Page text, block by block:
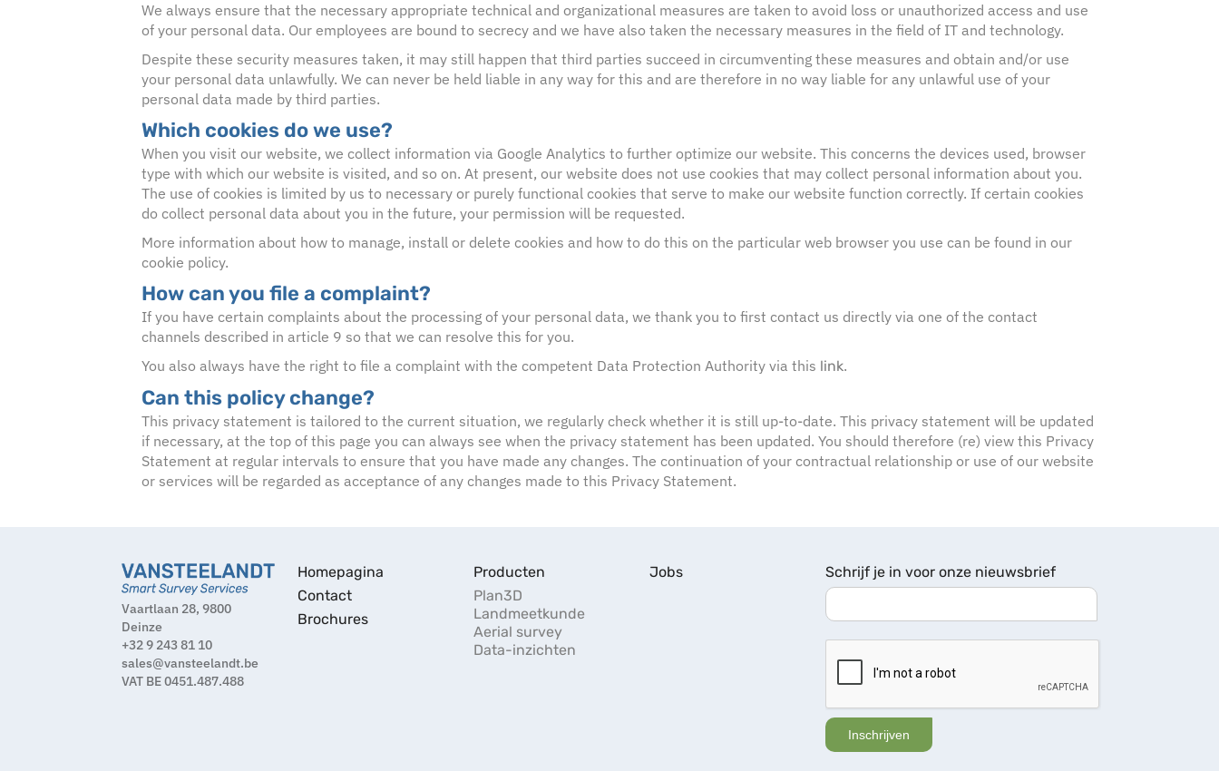
We always ensure that the necessary appropriate technical and organizational measures are taken to avoid loss or unauthorized access and use
of your personal data. Our employees are bound to secrecy and we have also taken the necessary measures in the field of IT and technology.
Despite these security measures taken, it may still happen that third parties succeed in circumventing these measures and obtain and/or use
your personal data unlawfully. We can never be held liable in any way for this and are therefore in no way liable for any unlawful use of your
personal data made by third parties.
Which cookies do we use?
When you visit our website, we collect information via Google Analytics to further optimize our website. This concerns the devices used, browser
type with which our website is visited, and so on. At present, our website does not use cookies that may collect personal information about you.
The use of cookies is limited by us to necessary or purely functional cookies that serve to make our website function correctly. If certain cookies
do collect personal data about you in the future, your permission will be requested.
More information about how to manage, install or delete cookies and how to do this on the particular web browser you use can be found in our
cookie policy.
How can you file a complaint?
If you have certain complaints about the processing of your personal data, we thank you to first contact us directly via one of the contact
channels described in article 9 so that we can resolve this for you.
You also always have the right to file a complaint with the competent Data Protection Authority via this link.
Can this policy change?
This privacy statement is tailored to the current situation, we regularly check whether it is still up-to-date. This privacy statement will be updated
if necessary, at the top of this page you can always see when the privacy statement has been updated. You should therefore (re) view this Privacy
Statement at regular intervals to ensure that you have made any changes. The continuation of your contractual relationship or use of our website
or services will be regarded as acceptance of any changes made to this Privacy Statement.
Vaartlaan 28, 9800
Deinze
+32 9 243 81 10
sales@vansteelandt.be
VAT BE 0451.487.488
Homepagina
Contact
Brochures
Producten
Plan3D
Landmeetkunde
Aerial survey
Data-inzichten
Jobs Schrijf je in voor onze nieuwsbrief